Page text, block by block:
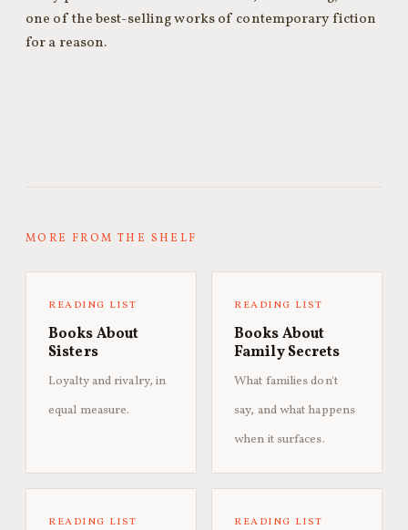
one of the best-selling works of contemporary fiction
for a reason.
MORE FROM THE SHELF
READING LIST
Books About
Sisters
Loyalty and rivalry, in
equal measure.
READING LIST
Books About
Family Secrets
What families don't
say, and what happens
when it surfaces.
READING LIST READING LIST